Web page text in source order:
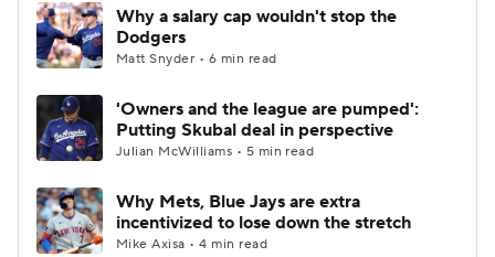
Why a salary cap wouldn't stop the
Dodgers
Matt Snyder • 6 min read
'Owners and the league are pumped':
Putting Skubal deal in perspective
Julian McWilliams • 5 min read
Why Mets, Blue Jays are extra
incentivized to lose down the stretch
Mike Axisa • 4 min read